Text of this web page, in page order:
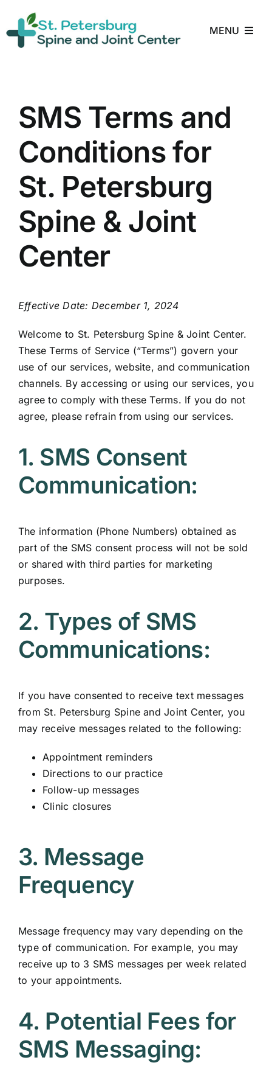
content
MENU
Treatments
Conditions
SMS Terms and
Conditions for
St. Petersburg
Spine & Joint
Center
Effective Date: December 1, 2024
Welcome to St. Petersburg Spine & Joint Center.
These Terms of Service (“Terms”) govern your
use of our services, website, and communication
channels. By accessing or using our services, you
agree to comply with these Terms. If you do not
agree, please refrain from using our services.
1. SMS Consent
Communication:
The information (Phone Numbers) obtained as
part of the SMS consent process will not be sold
or shared with third parties for marketing
purposes.
2. Types of SMS
Communications:
If you have consented to receive text messages
from St. Petersburg Spine and Joint Center, you
may receive messages related to the following:
Appointment reminders
Directions to our practice
Follow-up messages
Clinic closures
3. Message
Frequency
Message frequency may vary depending on the
type of communication. For example, you may
receive up to 3 SMS messages per week related
to your appointments.
4. Potential Fees for
SMS Messaging: